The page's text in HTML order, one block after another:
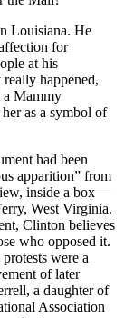
Louisiana. He
for
at his
happened,
a Mammy
her as a symbol of
had been
apparition” from
inside a box—
West Virginia.
Clinton believes
who opposed it.
were a
of later
a daughter of
Association